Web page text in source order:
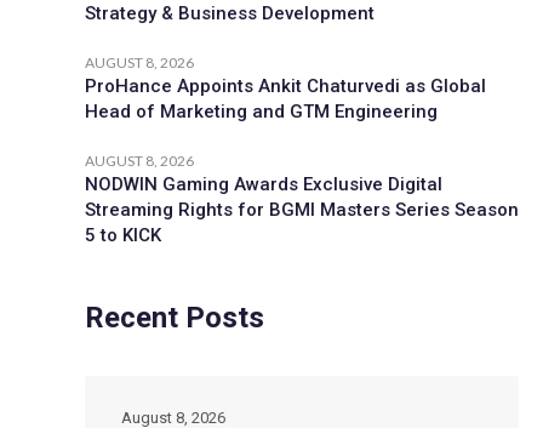
Strategy & Business Development
AUGUST 8, 2026
ProHance Appoints Ankit Chaturvedi as Global
Head of Marketing and GTM Engineering
AUGUST 8, 2026
NODWIN Gaming Awards Exclusive Digital
Streaming Rights for BGMI Masters Series Season
5 to KICK
Recent Posts
August 8, 2026